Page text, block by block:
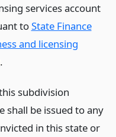
services account
toState Finance
and licensing
.
subdivision
shall be issued to any
in this state or